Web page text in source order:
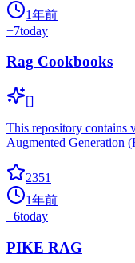
1年前
+7today
Rag Cookbooks
[]
This repository contains
Augmented Generation
2351
1年前
+6today
PIKE RAG